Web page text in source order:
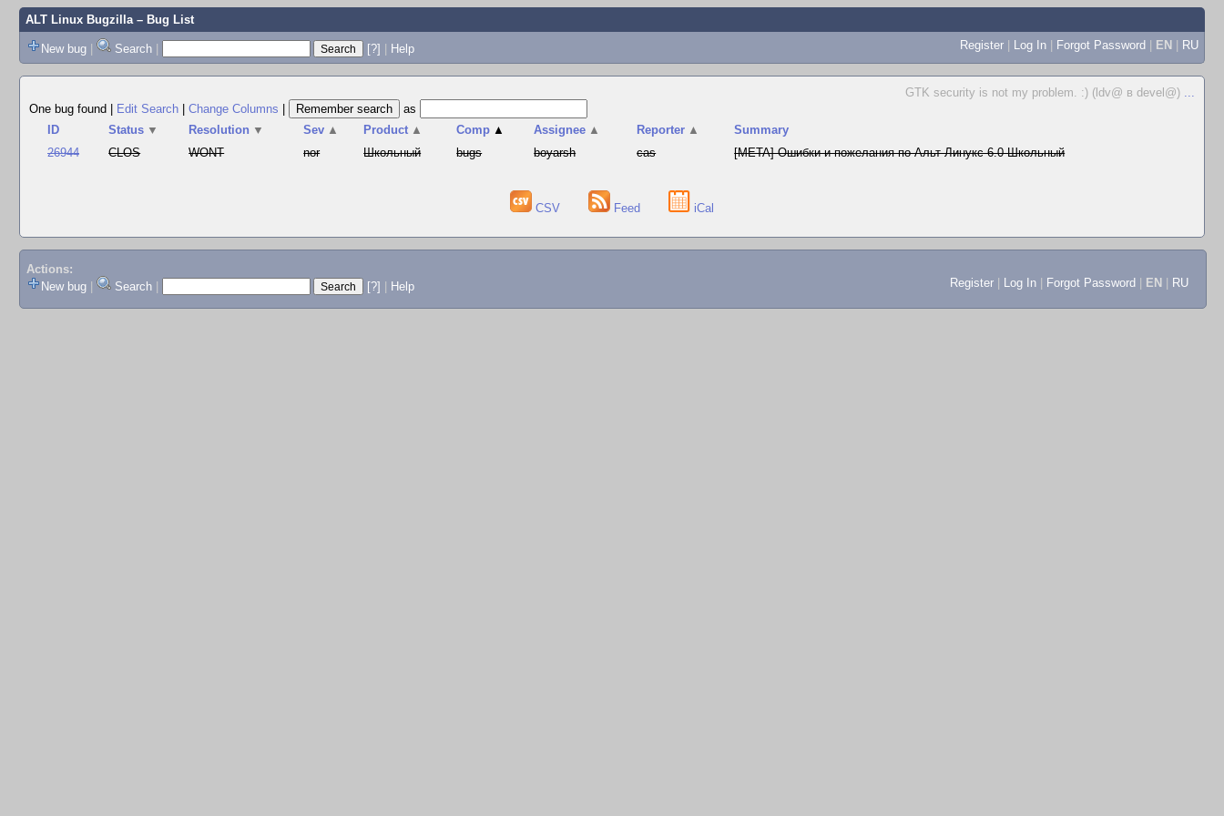
ALT Linux Bugzilla– Bug List
New bug | Search | [?] | Help Register | Log In | Forgot Password | EN | RU
GTK security is not my problem. :) (ldv@ в devel@) ...
One bug found
Edit Search Change Columns
as
ID
Status ▼ Resolution ▼ Sev ▲ Product ▲ Comp ▲ Assignee ▲ Reporter ▲
Summary
26944
CLOS WONT nor Школьный bugs boyarsh cas [META] Ошибки и пожелания по Альт Линукс 6.0 Школьный
CSV Feed iCal
Actions:
New bug
Search [?] Help Register Log In Forgot Password EN RU